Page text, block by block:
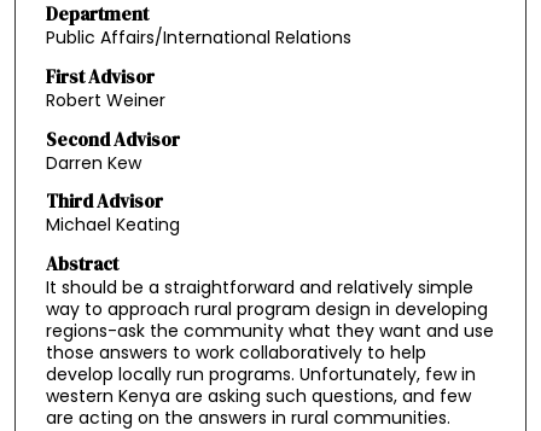
Department
Public Affairs/International Relations
First Advisor
Robert Weiner
Second Advisor
Darren Kew
Third Advisor
Michael Keating
Abstract
It should be a straightforward and relatively simple
way to approach rural program design in developing
regions-ask the community what they want and use
those answers to work collaboratively to help
develop locally run programs. Unfortunately, few in
western Kenya are asking such questions, and few
are acting on the answers in rural communities.